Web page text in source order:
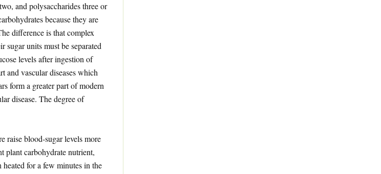
and polysaccharides three or
because they are
difference is that complex
sugar units must be separated
levels after ingestion of
and vascular diseases which
form a greater part of modern
disease. The degree of
raise blood-sugar levels more
plant carbohydrate nutrient,
for a few minutes in the